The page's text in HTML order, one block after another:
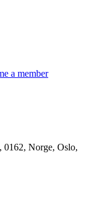
a member
0162, Norge, Oslo,